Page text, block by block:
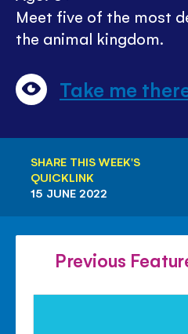
Meet five of the most
the animal kingdom.
Take me
SHARE THIS WEEK'S
QUICKLINK
15 JUNE 2022
Previous